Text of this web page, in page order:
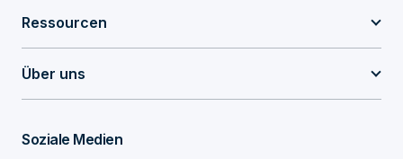
Ressourcen
Über uns
Soziale Medien